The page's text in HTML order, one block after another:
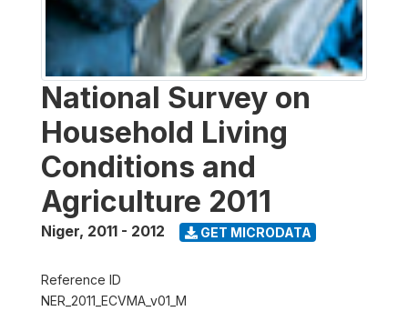
National Survey on
Household Living
Conditions and
Agriculture 2011
Niger, 2011 - 2012 GET MICRODATA
Reference ID
NER_2011_ECVMA_v01_M